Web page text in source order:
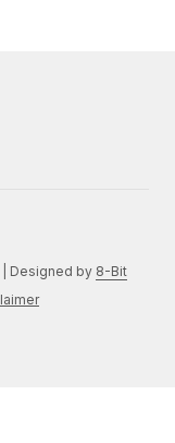
| Designed by 8-Bit